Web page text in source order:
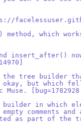
method, which
insert_after()
the tree builder
but which
in which
comments
as part of the